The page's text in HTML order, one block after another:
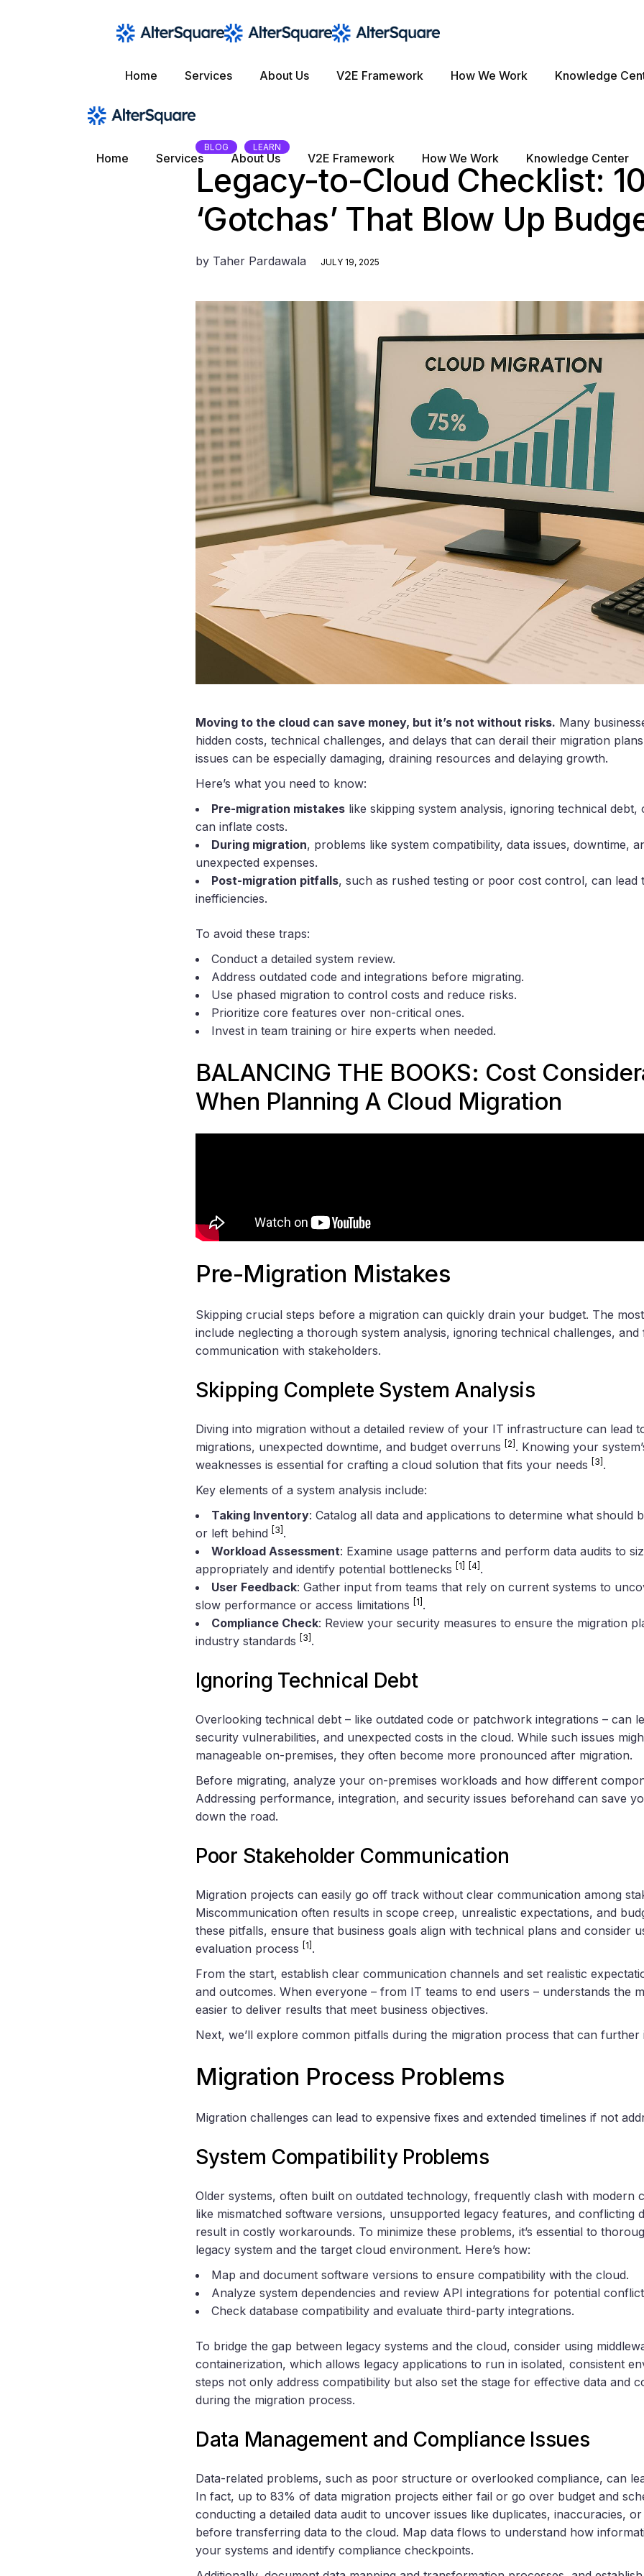
Home Services About Us V2E Framework How We Work Knowledge
Home Services About Us V2E Framework How We Work Knowledge Center
BLOG LEARN
Legacy-to-Cloud Checklist: 10
‘Gotchas’ That Blow Up
by Taher Pardawala JULY 19, 2025
Moving to the cloud can save money, but it’s not without risks. Many
hidden costs, technical challenges, and delays that can derail their migration
issues can be especially damaging, draining resources and delaying growth.
Here’s what you need to know:
Pre-migration mistakes like skipping system analysis, ignoring technical
can inflate costs.
During migration, problems like system compatibility, data issues, downtime,
unexpected expenses.
Post-migration pitfalls, such as rushed testing or poor cost control, can lead
inefficiencies.
To avoid these traps:
Conduct a detailed system review.
Address outdated code and integrations before migrating.
Use phased migration to control costs and reduce risks.
Prioritize core features over non-critical ones.
Invest in team training or hire experts when needed.
BALANCING THE BOOKS: Cost
When Planning A Cloud Migration
Pre-Migration Mistakes
Skipping crucial steps before a migration can quickly drain your budget. The
include neglecting a thorough system analysis, ignoring technical challenges,
communication with stakeholders.
Skipping Complete System Analysis
Diving into migration without a detailed review of your IT infrastructure can lead
migrations, unexpected downtime, and budget overruns
[2] . Knowing your
weaknesses is essential for crafting a cloud solution that fits your needs
[3] .
Key elements of a system analysis include:
Taking Inventory: Catalog all data and applications to determine what should
or left behind
[3] .
Workload Assessment: Examine usage patterns and perform data audits to
appropriately and identify potential bottlenecks
[1] [4] .
User Feedback: Gather input from teams that rely on current systems to
slow performance or access limitations
[1] .
Compliance Check: Review your security measures to ensure the migration
industry standards
[3] .
Ignoring Technical Debt
Overlooking technical debt – like outdated code or patchwork integrations – can
security vulnerabilities, and unexpected costs in the cloud. While such issues
manageable on-premises, they often become more pronounced after migration.
Before migrating, analyze your on-premises workloads and how different
Addressing performance, integration, and security issues beforehand can save
down the road.
Poor Stakeholder Communication
Migration projects can easily go off track without clear communication among
Miscommunication often results in scope creep, unrealistic expectations, and
these pitfalls, ensure that business goals align with technical plans and consider
evaluation process
[1] .
From the start, establish clear communication channels and set realistic
and outcomes. When everyone – from IT teams to end users – understands the
easier to deliver results that meet business objectives.
Next, we’ll explore common pitfalls during the migration process that can further
Migration Process Problems
Migration challenges can lead to expensive fixes and extended timelines if not
System Compatibility Problems
Older systems, often built on outdated technology, frequently clash with modern
like mismatched software versions, unsupported legacy features, and conflicting
result in costly workarounds. To minimize these problems, it’s essential to
legacy system and the target cloud environment. Here’s how:
Map and document software versions to ensure compatibility with the cloud.
Analyze system dependencies and review API integrations for potential
Check database compatibility and evaluate third-party integrations.
To bridge the gap between legacy systems and the cloud, consider using
containerization, which allows legacy applications to run in isolated, consistent
steps not only address compatibility but also set the stage for effective data and
during the migration process.
Data Management and Compliance Issues
Data-related problems, such as poor structure or overlooked compliance, can
In fact, up to 83% of data migration projects either fail or go over budget and
conducting a detailed data audit to uncover issues like duplicates, inaccuracies,
before transferring data to the cloud. Map data flows to understand how
your systems and identify compliance checkpoints.